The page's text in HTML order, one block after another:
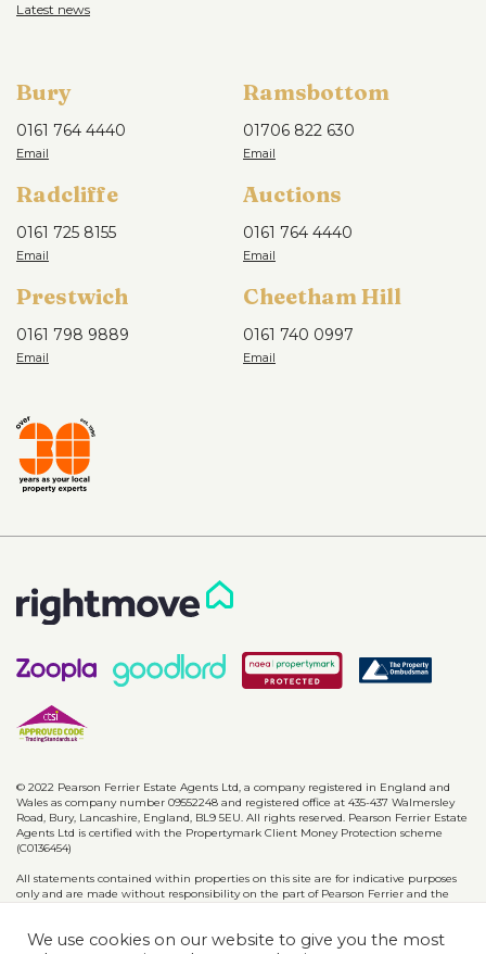
Latest news
Bury
0161 764 4440
Ramsbottom
01706 822 630
Radcliffe
0161 725 8155
Auctions
0161 764 4440
Prestwich
0161 798 9889
Cheetham Hill
0161 740 0997
© 2022 Pearson Ferrier Estate Agents Ltd, a company registered in England and
Wales as company number 09552248 and registered office at 435-437 Walmersley
Road, Bury, Lancashire, England, BL9 5EU. All rights reserved. Pearson Ferrier Estate
Agents Ltd is certified with the Propertymark Client Money Protection scheme
(C0136454)
All statements contained within properties on this site are for indicative purposes
only and are made without responsibility on the part of Pearson Ferrier and the
or otherwise as to the accuracy of such details contained in these particulars.
We use cookies on our website to give you the most